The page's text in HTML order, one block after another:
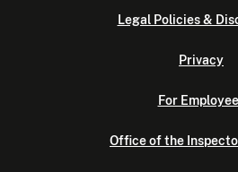
Legal Policies &
Privacy
For
Office of the